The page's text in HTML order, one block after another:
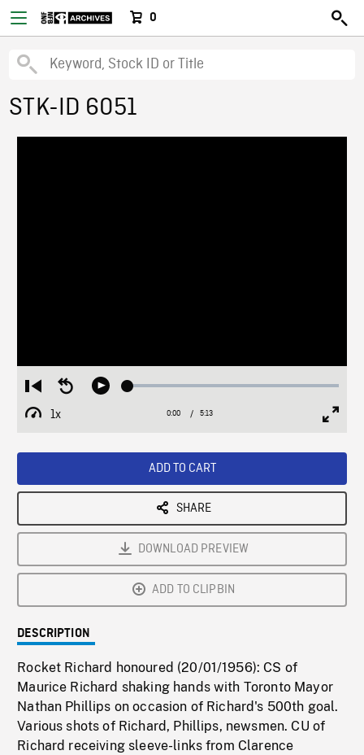
0
STK-ID 6051
Restart
from
beginning
Seek
Play Loaded:
1x
Playback
Current
0:00 / Duration
5:13
ADD TO CART
SHARE
DOWNLOAD PREVIEW
ADD TO CLIPBIN
DESCRIPTION
Rocket Richard honoured (20/01/1956): CS of
Maurice Richard shaking hands with Toronto Mayor
Nathan Phillips on occasion of Richard's 500th goal.
Various shots of Richard, Phillips, newsmen. CU of
Richard receiving sleeve-links from Clarence